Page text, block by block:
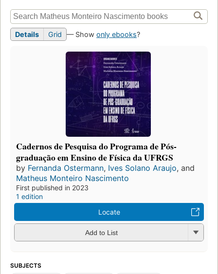
Details Grid — Show only ebooks?
Cadernos de Pesquisa do Programa de Pós-
graduação em Ensino de Física da UFRGS
by Fernanda Ostermann, Ives Solano Araujo, and
Matheus Monteiro Nascimento
First published in 2023
1 edition
Locate
Add to List
SUBJECTS